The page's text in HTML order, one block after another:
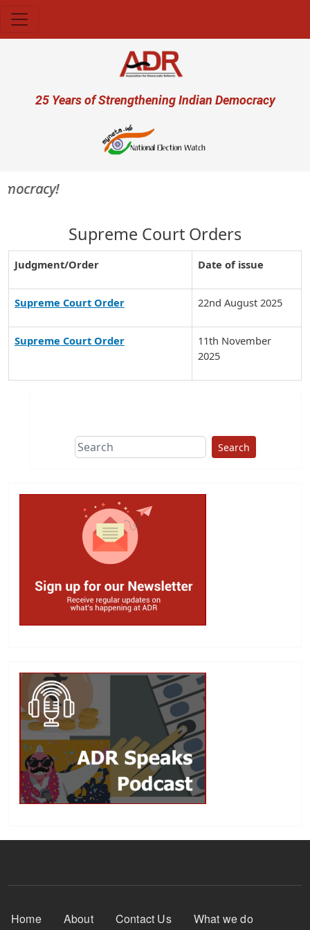
User account menu
25 Years of Strengthening Indian Democracy
Supreme Court Orders
Judgment/Order Date of issue
Supreme Court Order 22nd August 2025
Supreme Court Order
11th November
2025
Search
Footer Menu
Home About Contact Us What we do